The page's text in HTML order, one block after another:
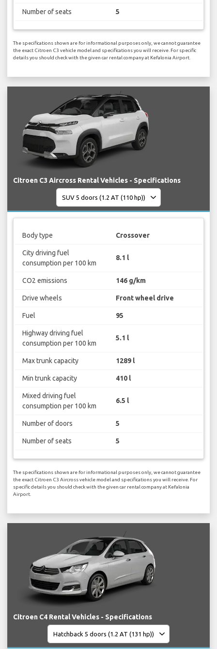
Number of seats 5
The specifications shown are for informational purposes only, we cannot guarantee
the exact Citroen C3 vehicle model and specifications you will receive. For specific
details you should check with the given car rental company at Kefalonia Airport.
Citroen C3 Aircross Rental Vehicles - Specifications
Body type Crossover
City driving fuel
consumption per 100 km
8.1 l
CO2 emissions 146 g/km
Drive wheels Front wheel drive
Fuel 95
Highway driving fuel
consumption per 100 km
5.1 l
Max trunk capacity 1289 l
Min trunk capacity 410 l
Mixed driving fuel
consumption per 100 km
6.5 l
Number of doors 5
Number of seats 5
The specifications shown are for informational purposes only, we cannot guarantee
the exact Citroen C3 Aircross vehicle model and specifications you will receive. For
specific details you should check with the given car rental company at Kefalonia
Airport.
Citroen C4 Rental Vehicles - Specifications